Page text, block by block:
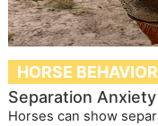
HORSE BEHAVIOR
Separation
Horses can show